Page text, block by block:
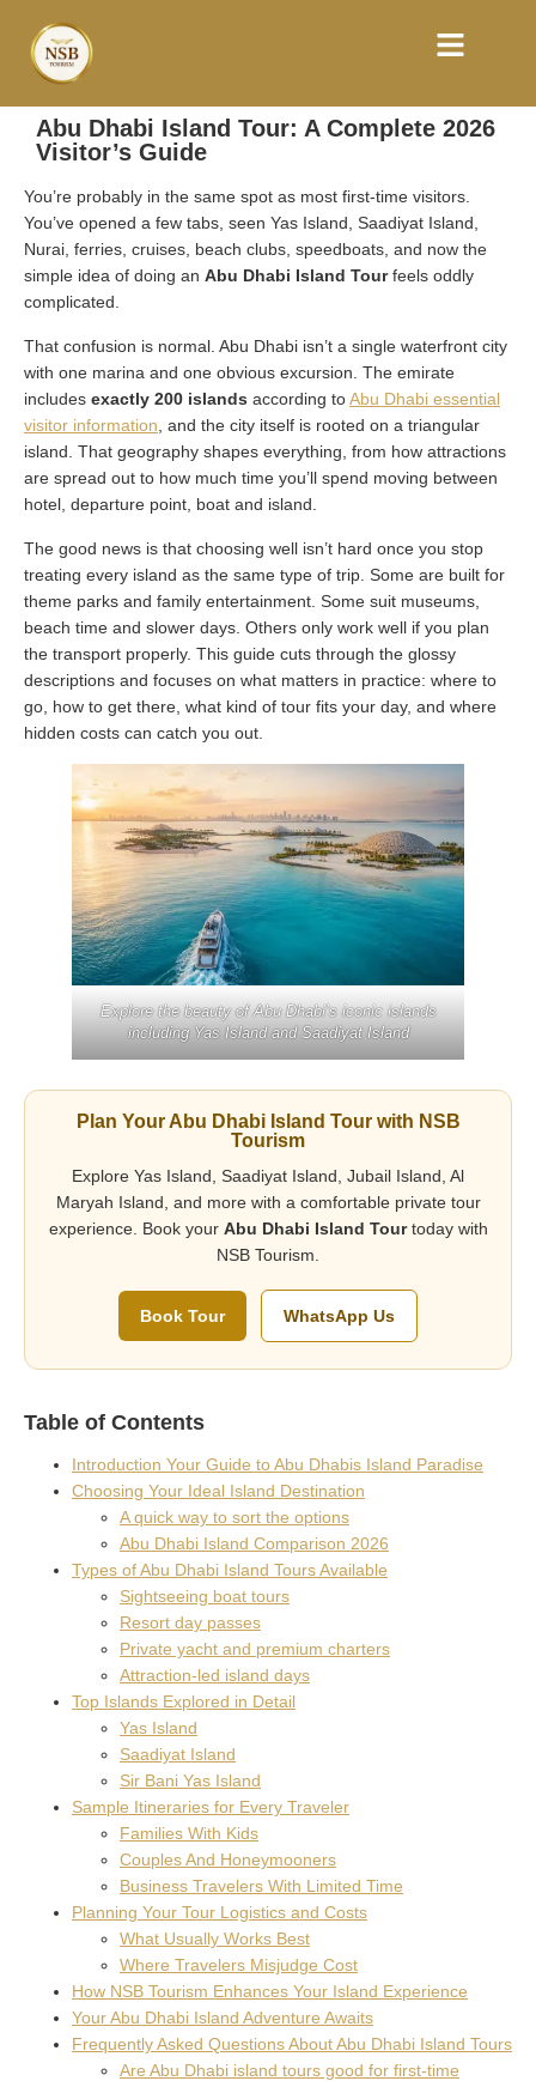
Abu Dhabi Island Tour: A Complete 2026
Visitor’s Guide
You’re probably in the same spot as most first-time visitors.
You’ve opened a few tabs, seen Yas Island, Saadiyat Island,
Nurai, ferries, cruises, beach clubs, speedboats, and now the
simple idea of doing an Abu Dhabi Island Tourfeels oddly
complicated.
That confusion is normal. Abu Dhabi isn’t a single waterfront city
with one marina and one obvious excursion. The emirate
includes exactly 200 islands according toAbu Dhabi essential
visitor information , and the city itself is rooted on a triangular
island. That geography shapes everything, from how attractions
are spread out to how much time you’ll spend moving between
hotel, departure point, boat and island.
The good news is that choosing well isn’t hard once you stop
treating every island as the same type of trip. Some are built for
theme parks and family entertainment. Some suit museums,
beach time and slower days. Others only work well if you plan
the transport properly. This guide cuts through the glossy
descriptions and focuses on what matters in practice: where to
go, how to get there, what kind of tour fits your day, and where
hidden costs can catch you out.
Explore the beauty of Abu Dhabi’s iconic islands
including Yas Island and Saadiyat Island
Plan Your Abu Dhabi Island Tour with NSB
Tourism
Explore Yas Island, Saadiyat Island, Jubail Island, Al
Maryah Island, and more with a comfortable private tour
experience. Book your Abu Dhabi Island Tourtoday with
NSB Tourism.
Book Tour WhatsApp Us
Table of Contents
Introduction Your Guide to Abu Dhabis Island Paradise
Choosing Your Ideal Island Destination
A quick way to sort the options
Abu Dhabi Island Comparison 2026
Types of Abu Dhabi Island Tours Available
Sightseeing boat tours
Resort day passes
Private yacht and premium charters
Attraction-led island days
Top Islands Explored in Detail
Yas Island
Saadiyat Island
Sir Bani Yas Island
Sample Itineraries for Every Traveler
Families With Kids
Couples And Honeymooners
Business Travelers With Limited Time
Planning Your Tour Logistics and Costs
What Usually Works Best
Where Travelers Misjudge Cost
How NSB Tourism Enhances Your Island Experience
Your Abu Dhabi Island Adventure Awaits
Frequently Asked Questions About Abu Dhabi Island Tours
Are Abu Dhabi island tours good for first-time